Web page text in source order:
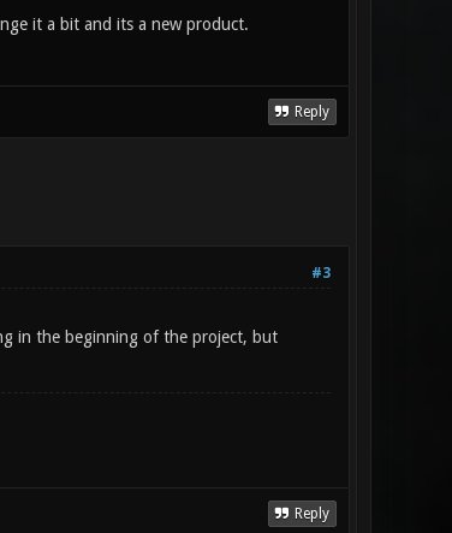
it a bit and its a new product.
Reply
#3
in the beginning of the project, but
Reply